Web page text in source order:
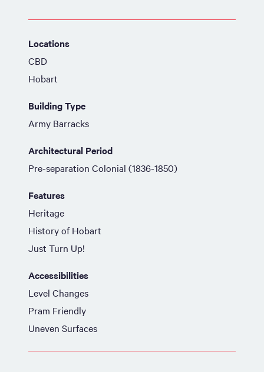
Locations
CBD
Hobart
Building Type
Army Barracks
Architectural Period
Pre-separation Colonial (1836-1850)
Features
Heritage
History of Hobart
Just Turn Up!
Accessibilities
Level Changes
Pram Friendly
Uneven Surfaces